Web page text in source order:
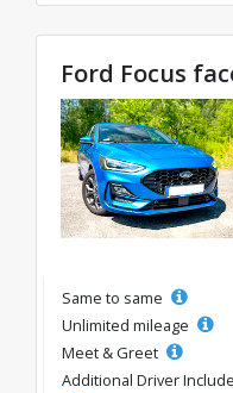
Ford Focus
Same to same
Unlimited mileage
Meet & Greet
Additional Driver